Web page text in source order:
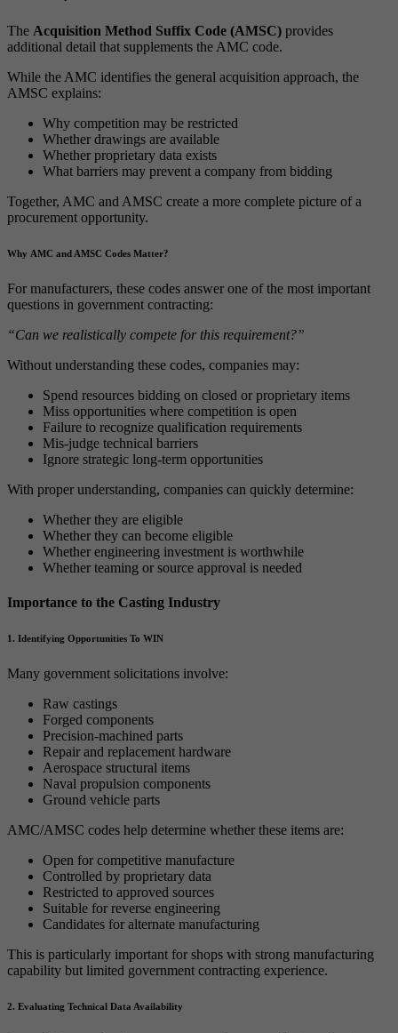
The Acquisition Method Suffix Code (AMSC) provides
additional detail that supplements the AMC code.
While the AMC identifies the general acquisition approach, the
AMSC explains:
Why competition may be restricted
Whether drawings are available
Whether proprietary data exists
What barriers may prevent a company from bidding
Together, AMC and AMSC create a more complete picture of a
procurement opportunity.
Why AMC and AMSC Codes Matter?
For manufacturers, these codes answer one of the most important
questions in government contracting:
“Can we realistically compete for this requirement?”
Without understanding these codes, companies may:
Spend resources bidding on closed or proprietary items
Miss opportunities where competition is open
Failure to recognize qualification requirements
Mis-judge technical barriers
Ignore strategic long-term opportunities
With proper understanding, companies can quickly determine:
Whether they are eligible
Whether they can become eligible
Whether engineering investment is worthwhile
Whether teaming or source approval is needed
Importance to the Casting Industry
1. Identifying Opportunities To WIN
Many government solicitations involve:
Raw castings
Forged components
Precision-machined parts
Repair and replacement hardware
Aerospace structural items
Naval propulsion components
Ground vehicle parts
AMC/AMSC codes help determine whether these items are:
Open for competitive manufacture
Controlled by proprietary data
Restricted to approved sources
Suitable for reverse engineering
Candidates for alternate manufacturing
This is particularly important for shops with strong manufacturing
capability but limited government contracting experience.
2. Evaluating Technical Data Availability